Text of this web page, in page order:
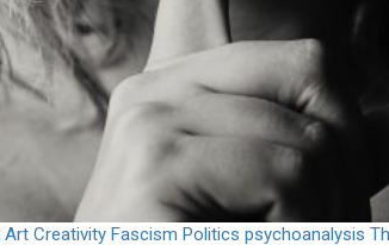
Art Creativity Fascism Politics psychoanalysis